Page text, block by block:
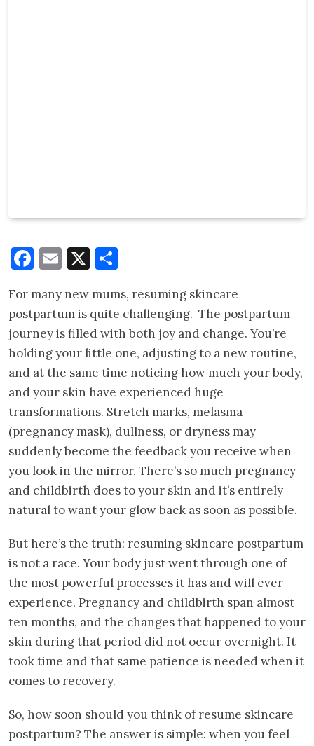
Facebook
Email
X
For many new mums, resuming skincare
postpartum is quite challenging. The postpartum
journey is filled with both joy and change. You’re
holding your little one, adjusting to a new routine,
and at the same time noticing how much your body,
and your skin have experienced huge
transformations. Stretch marks, melasma
(pregnancy mask), dullness, or dryness may
suddenly become the feedback you receive when
you look in the mirror. There’s so much pregnancy
and childbirth does to your skin and it’s entirely
natural to want your glow back as soon as possible.
But here’s the truth: resuming skincare postpartum
is not a race. Your body just went through one of
the most powerful processes it has and will ever
experience. Pregnancy and childbirth span almost
ten months, and the changes that happened to your
skin during that period did not occur overnight. It
took time and that same patience is needed when it
comes to recovery.
So, how soon should you think of resume skincare
postpartum? The answer is simple: when you feel